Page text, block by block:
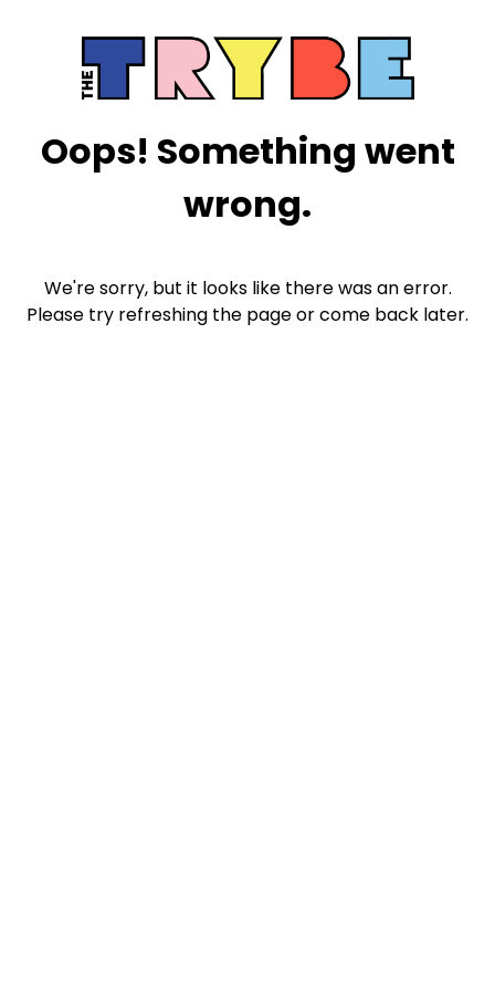
Oops! Something went
wrong.
We're sorry, but it looks like there was an error.
Please try refreshing the page or come back later.